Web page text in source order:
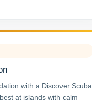
with a Discover Scuba
at islands with calm